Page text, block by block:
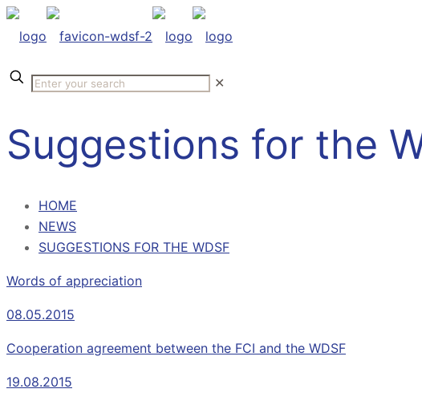
✕
Suggestions for the
HOME
NEWS
SUGGESTIONS FOR THE WDSF
Words of appreciation
08.05.2015
Cooperation agreement between the FCI and the WDSF
19.08.2015